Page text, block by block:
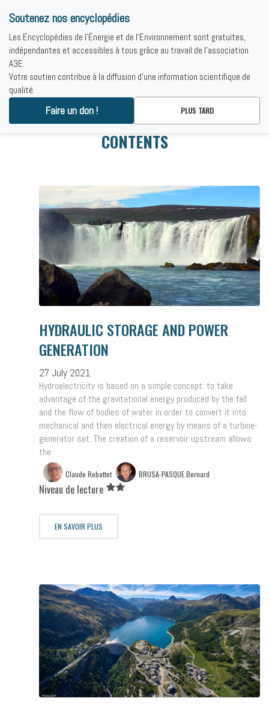
CONTENTS
HYDRAULIC STORAGE AND POWER
GENERATION
27 July 2021
Hydroelectricity is based on a simple concept: to take
advantage of the gravitational energy produced by the fall
and the flow of bodies of water in order to convert it into
mechanical and then electrical energy by means of a turbine-
generator set. The creation of a reservoir upstream allows
the
Claude Rebattet BRUSA-PASQUE Bernard
Niveau de lecture
EN SAVOIR PLUS
Soutenez nos encyclopédies
Les Encyclopédies de l'Énergie et de l'Environnement sont gratuites,
indépendantes et accessibles à tous grâce au travail de l'association
A3E.
Votre soutien contribue à la diffusion d'une information scientifique de
qualité.
Faire un don ! PLUS TARD